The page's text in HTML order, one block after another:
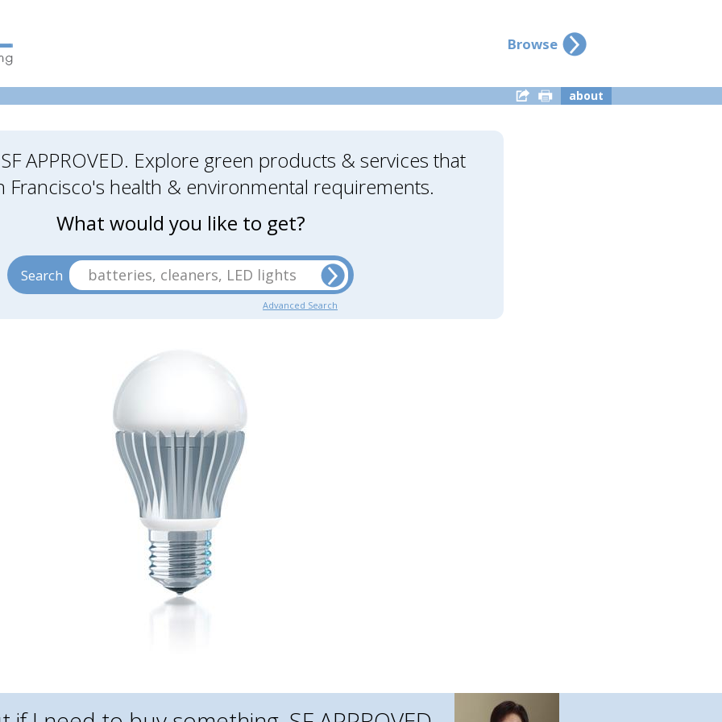
Browse
about
APPROVED. Explore green products & services that
Francisco's health & environmental requirements.
What would you like to get?
batteries, cleaners, LED lights
Search
Advanced Search